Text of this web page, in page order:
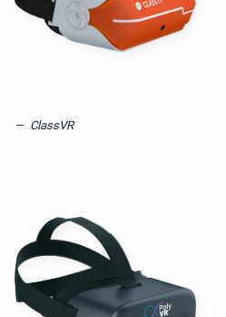
ClassVR